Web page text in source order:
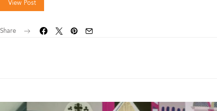
View Post
Share